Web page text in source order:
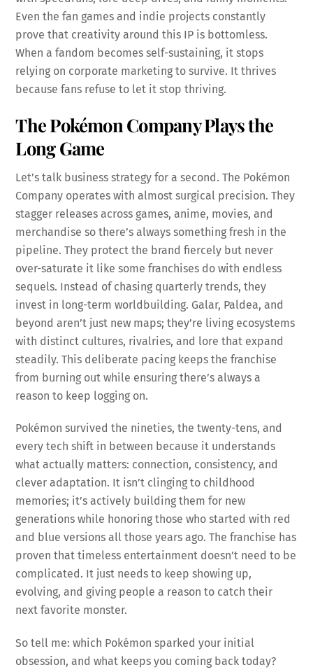
Even the fan games and indie projects constantly
prove that creativity around this IP is bottomless.
When a fandom becomes self-sustaining, it stops
relying on corporate marketing to survive. It thrives
because fans refuse to let it stop thriving.
The Pokémon Company Plays the
Long Game
Let’s talk business strategy for a second. The Pokémon
Company operates with almost surgical precision. They
stagger releases across games, anime, movies, and
merchandise so there’s always something fresh in the
pipeline. They protect the brand fiercely but never
over-saturate it like some franchises do with endless
sequels. Instead of chasing quarterly trends, they
invest in long-term worldbuilding. Galar, Paldea, and
beyond aren’t just new maps; they’re living ecosystems
with distinct cultures, rivalries, and lore that expand
steadily. This deliberate pacing keeps the franchise
from burning out while ensuring there’s always a
reason to keep logging on.
Pokémon survived the nineties, the twenty-tens, and
every tech shift in between because it understands
what actually matters: connection, consistency, and
clever adaptation. It isn’t clinging to childhood
memories; it’s actively building them for new
generations while honoring those who started with red
and blue versions all those years ago. The franchise has
proven that timeless entertainment doesn’t need to be
complicated. It just needs to keep showing up,
evolving, and giving people a reason to catch their
next favorite monster.
So tell me: which Pokémon sparked your initial
obsession, and what keeps you coming back today?